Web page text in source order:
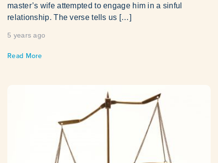
master’s wife attempted to engage him in a sinful
relationship. The verse tells us […]
5 years ago
Read More